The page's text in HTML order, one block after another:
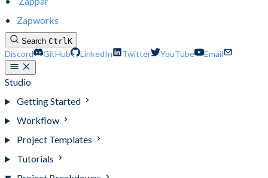
Zapworks
Search CtrlK
Discord GitHub LinkedIn Twitter YouTube Email
Studio
Getting Started
Workflow
Project Templates
Tutorials